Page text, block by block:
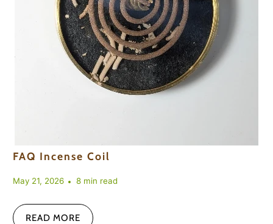
FAQ Incense Coil
May 21, 2026 8 min read
READ MORE